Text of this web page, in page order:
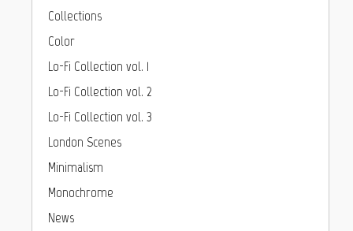
Collections
Color
Lo-Fi Collection vol. 1
Lo-Fi Collection vol. 2
Lo-Fi Collection vol. 3
London Scenes
Minimalism
Monochrome
News